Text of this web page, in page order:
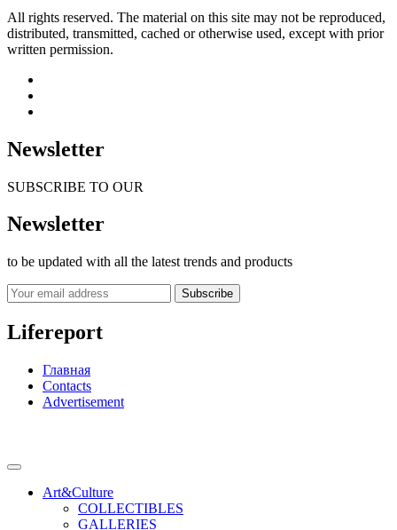
All rights reserved. The material on this site may not be reproduced,
distributed, transmitted, cached or otherwise used, except with prior
written permission.
Newsletter
SUBSCRIBE TO OUR
Newsletter
to be updated with all the latest trends and products
Subscribe
Lifereport
Главная
Contacts
Advertisement
Art&Culture
COLLECTIBLES
GALLERIES